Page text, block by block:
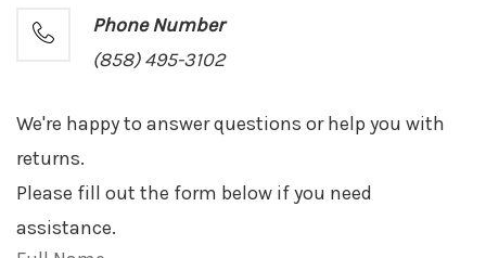
Phone Number
(858) 495-3102
We're happy to answer questions or help you with
returns.
Please fill out the form below if you need
assistance.